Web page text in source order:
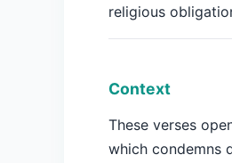
religious
Context
These verses
which condemns